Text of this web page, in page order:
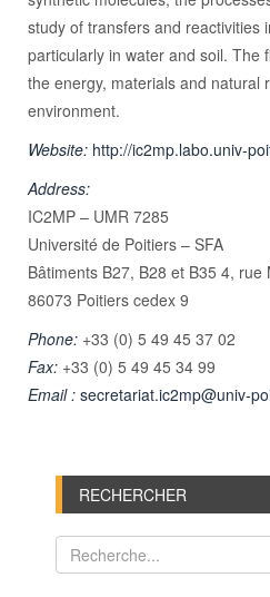
study of transfers and reactivities
particularly in water and soil. The
the energy, materials and natural
environment.
Website: http://ic2mp.labo.univ-
Address:
IC2MP – UMR 7285
Université de Poitiers – SFA
Bâtiments B27, B28 et B35 4,
86073 Poitiers cedex 9
Phone: +33 (0) 5 49 45 37 02
Fax: +33 (0) 5 49 45 34 99
Email : secretariat.ic2mp@univ-
RECHERCHER